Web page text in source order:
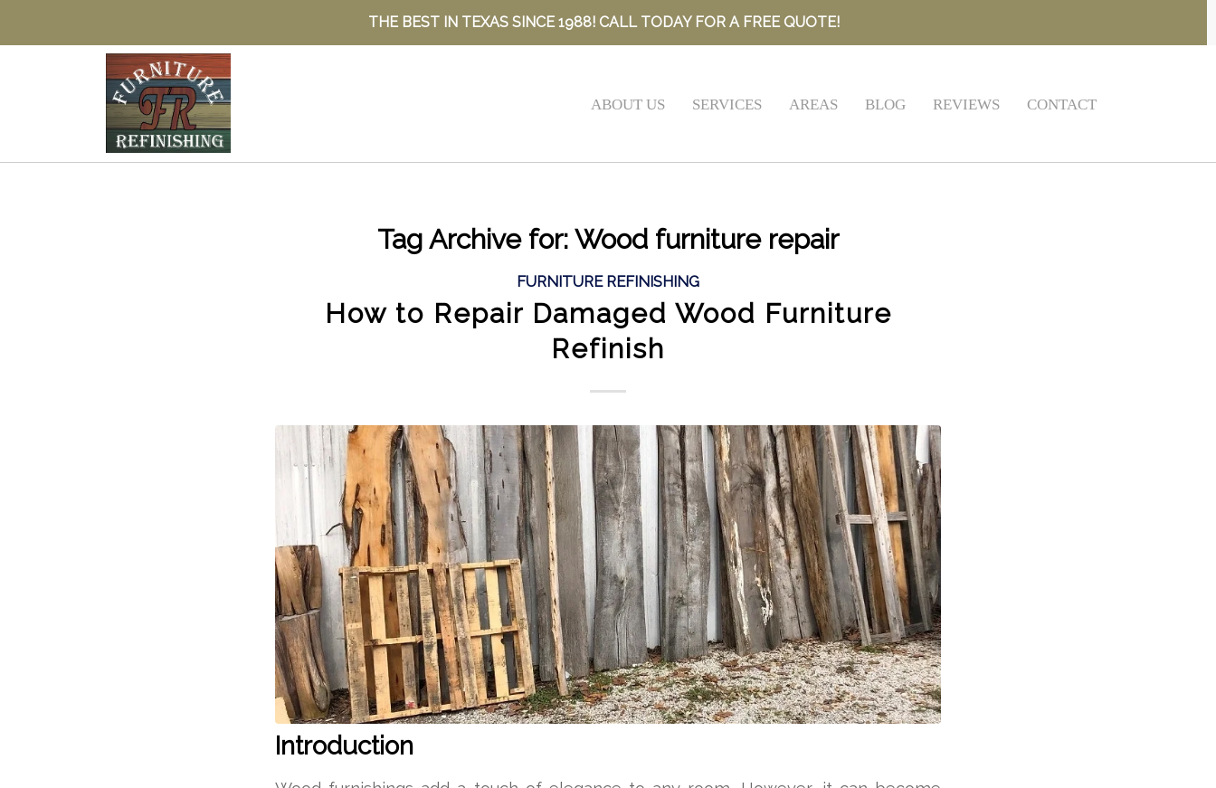
THE BEST IN TEXAS SINCE 1988! CALL TODAY FOR A FREE QUOTE!
ABOUT US SERVICES AREAS BLOG REVIEWS CONTACT
Tag Archive for: Wood furniture repair
FURNITURE REFINISHING
How to Repair Damaged Wood Furniture
Refinish
Introduction